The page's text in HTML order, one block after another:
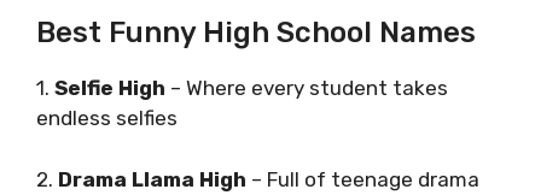
Best Funny High School Names
1. Selfie High – Where every student takes
endless selfies
2. Drama Llama High – Full of teenage drama